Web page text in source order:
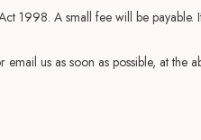
1998. A small fee will be
us as soon as possible, at the